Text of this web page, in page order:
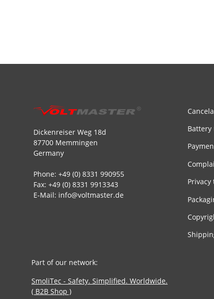
Dickenreiser Weg 18d
87700 Memmingen
Germany
Phone: +49 (0) 8331 990955
Fax: +49 (0) 8331 9913343
E-Mail: info@voltmaster.de
Battery
Privacy
Part of our network:
SmoliTec - Safety. Simplified. Worldwide.
( B2B Shop )